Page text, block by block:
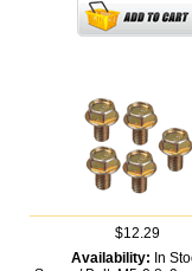
$12.29
Availability: In